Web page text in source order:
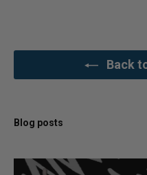
Back
Blog posts